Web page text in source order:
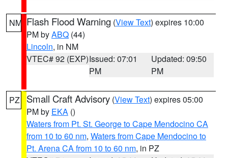
NM Flash Flood Warning (View Text) expires 10:00
PM byABQ (44)
Lincoln, in NM
VTEC# 92 (EXP)Issued: 07:01
PM
Updated: 09:50
PM
PZ Small Craft Advisory (View Text) expires 05:00
PM by EKA ()
Waters from Pt. St. George to Cape Mendocino CA
from 10 to 60 nm, Waters from Cape Mendocino to
Pt. Arena CA from 10 to 60 nm, in PZ